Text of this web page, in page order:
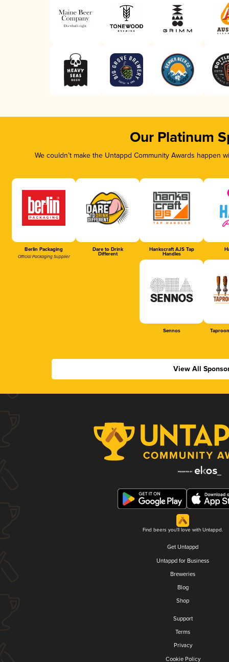
Our Platinum
We couldn’t make the Untappd Community Awards
Berlin Packaging
Official Packaging Supplier
Dare to Drink
Different
Hankscraft AJS Tap
Handles
Sennos
View All
Find beers you'll love with Untappd.
Get Untappd
Untappd for Business
Breweries
Blog
Shop
Support
Terms
Privacy
Cookie Policy